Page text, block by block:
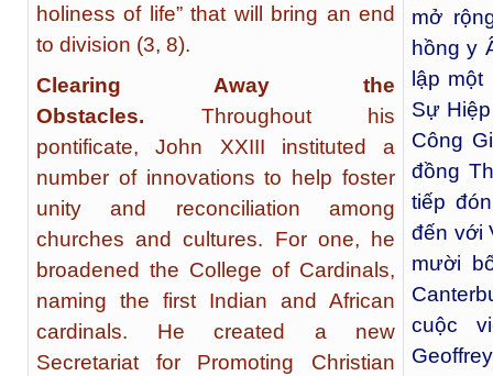
holiness of life” that will bring an end
to division (3, 8).
Clearing Away the
Obstacles. Throughout his
pontificate, John XXIII instituted a
number of innovations to help foster
unity and reconciliation among
churches and cultures. For one, he
broadened the College of Cardinals,
naming the first Indian and African
cardinals. He created a new
Secretariat for Promoting Christian
mở
hồng y
lập
Sự
Công
đồng
tiếp
đến với
mười
cuộc